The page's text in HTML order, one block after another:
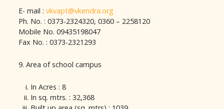
E- mail : vkvapt@vkendra.org
Ph. No. : 0373-2324320, 0360 – 2258120
Mobile No. 09435198047
Fax No. : 0373-2321293
9. Area of school campus
In Acres : 8
In sq. mtrs. : 32,368